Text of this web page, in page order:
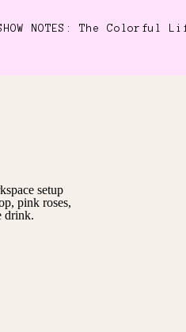
SHOW NOTES: The